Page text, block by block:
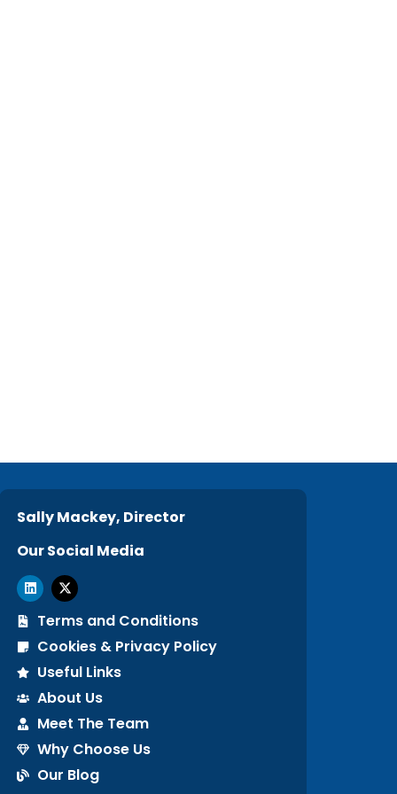
Sally Mackey, Director
Our Social Media
Terms and Conditions
Cookies & Privacy Policy
Useful Links
About Us
Meet The Team
Why Choose Us
Our Blog